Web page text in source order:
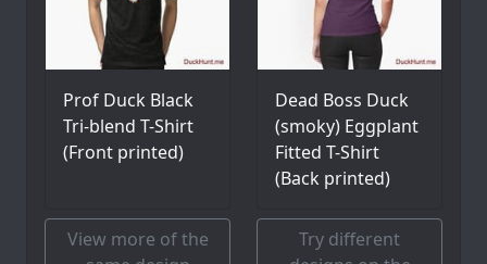
Prof Duck Black
Tri-blend T-Shirt
(Front printed)
Dead Boss Duck
(smoky) Eggplant
Fitted T-Shirt
(Back printed)
View more of the
Try different